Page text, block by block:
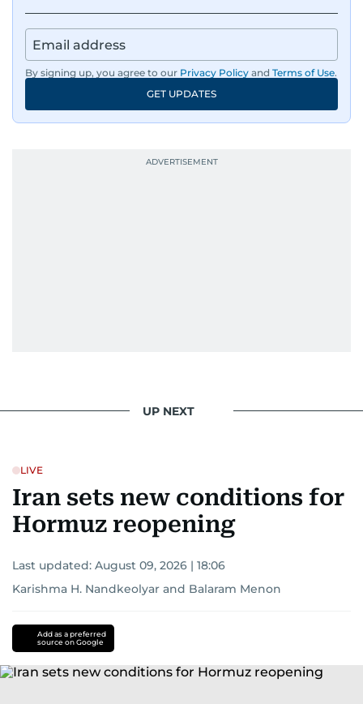
By signing up, you agree to our Privacy Policy and Terms of Use.
GET UPDATES
UP NEXT
LIVE
Iran sets new conditions for
Hormuz reopening
Last updated: August 09, 2026 | 18:06
Karishma H. Nandkeolyar and Balaram Menon
Add as a preferred
source on Google